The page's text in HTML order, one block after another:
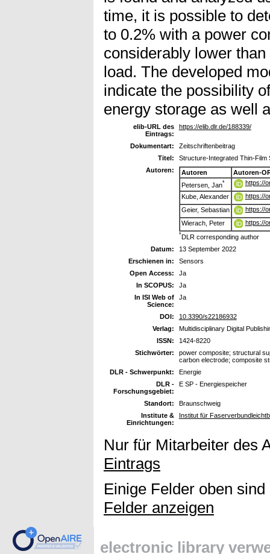
time, it is possible to
to 0.2% with a power
considerably lower
load. The developed
indicate the possibility
energy storage as well
elib-URL des
Eintrags:
https://elib.dlr.de/188339/
Dokumentart:
Zeitschriftenbeitrag
Titel:
Structure-Integrated Thin-
Autoren:
Autoren
Autoren-
Petersen, Jan*
https://
Kube, Alexander
https://
Geier, Sebastian
https://
Wierach, Peter
https://
*DLR corresponding author
Datum:
13 September 2022
Erschienen in:
Sensors
Open Access:
Ja
In SCOPUS:
Ja
In ISI Web of
Science:
Ja
DOI:
10.3390/s22186932
Verlag:
Multidisciplinary Digital
ISSN:
1424-8220
Stichwörter:
power composite; structural
carbon electrode; composite
DLR - Schwerpunkt:
Energie
DLR -
Forschungsgebiet:
E SP - Energiespeicher
Standort:
Braunschweig
Institute &
Einrichtungen:
Institut für
Nur für Mitarbeiter des
Eintrags
Einige Felder oben
Felder anzeigen
electronic library